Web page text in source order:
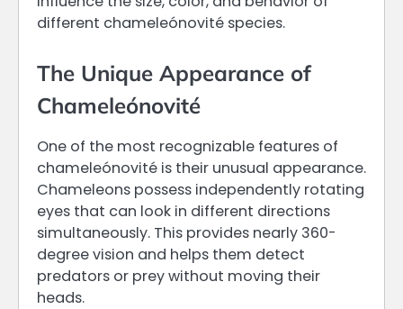
different chameleónovité species.
The Unique Appearance of
Chameleónovité
One of the most recognizable features of
chameleónovité is their unusual appearance.
Chameleons possess independently rotating
eyes that can look in different directions
simultaneously. This provides nearly 360-
degree vision and helps them detect
predators or prey without moving their
heads.